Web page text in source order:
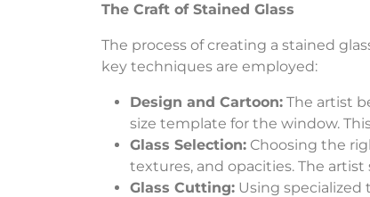
The Craft of Stained Glass
The process of creating a stained
key techniques are employed:
Design and Cartoon: The artist
size template for the window.
Glass Selection: Choosing the
textures, and opacities. The
Glass Cutting: Using specialized